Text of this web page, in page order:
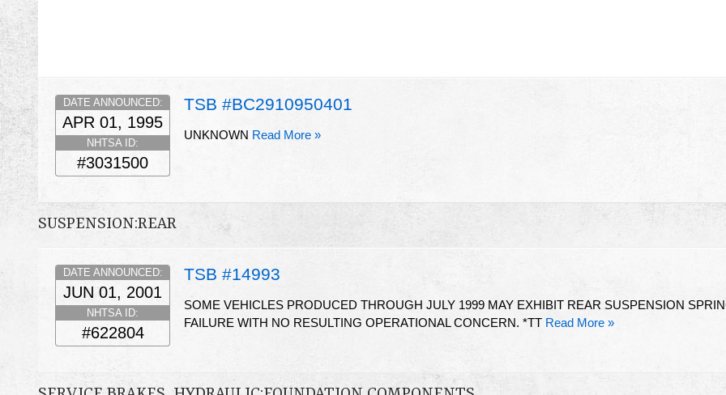
TSB #BC2910950401
DATE ANNOUNCED:
APR 01, 1995
NHTSA ID:
#3031500
UNKNOWN Read More »
SUSPENSION:REAR
TSB #14993
DATE ANNOUNCED:
JUN 01, 2001
NHTSA ID:
#622804
SOME VEHICLES PRODUCED THROUGH JULY 1999 MAY EXHIBIT REAR SUSPENSION
FAILURE WITH NO RESULTING OPERATIONAL CONCERN. *TT Read More »